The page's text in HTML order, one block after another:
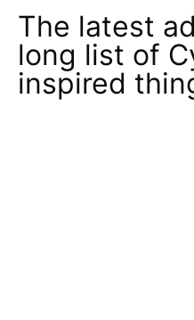
The latest
long list of
inspired